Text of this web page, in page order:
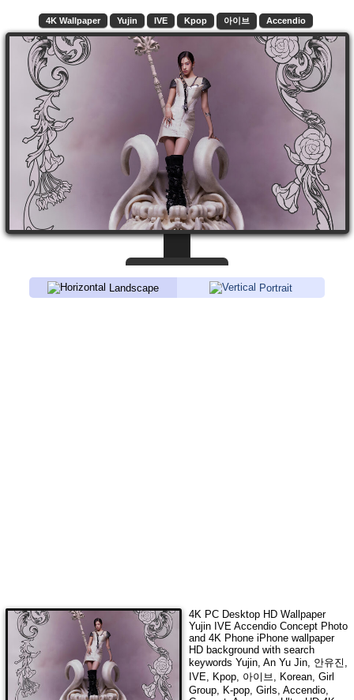
4K Wallpaper Yujin IVE Kpop 아이브 Accendio
Landscape Portrait
4K PC Desktop HD Wallpaper
Yujin IVE Accendio Concept Photo
and 4K Phone iPhone wallpaper
HD background with search
keywords Yujin, An Yu Jin, 안유진,
IVE, Kpop, 아이브, Korean, Girl
Group, K-pop, Girls, Accendio,